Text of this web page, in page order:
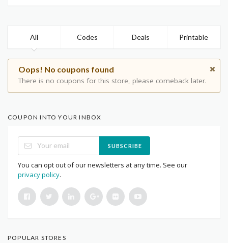
All Codes Deals Printable
Oops! No coupons found
There is no coupons for this store, please comeback later.
COUPON INTO YOUR INBOX
SUBSCRIBE
You can opt out of our newsletters at any time. See our
privacy policy.
POPULAR STORES